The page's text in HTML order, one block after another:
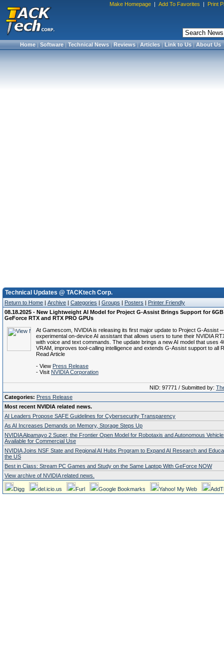
Make Homepage | Add To Favorites | Print
Home|Software|Technical News|Reviews|Articles|Link to Us|About Us
Technical Updates @ TACKtech Corp.
Return to Home | Archive | Categories | Groups | Posters | Printer Friendly
08.18.2025 - New Lightweight AI Model for Project G-Assist Brings Support for 6GB
GeForce RTX and RTX PRO GPUs
At Gamescom, NVIDIA is releasing its first major update to Project G-Assist
experimental on-device AI assistant that allows users to tune their NVIDIA
with voice and text commands. The update brings a new AI model that uses
VRAM, improves tool-calling intelligence and extends G-Assist support to all
Read Article
- View Press Release
- Visit NVIDIA Corporation
NID: 97771 / Submitted by:
Categories: Press Release
Most recent NVIDIA related news.
AI Leaders Propose SAFE Guidelines for Cybersecurity Transparency
As AI Increases Demands on Memory, Storage Steps Up
NVIDIA Alpamayo 2 Super, the Frontier Open Model for Robotaxis and Autonomous
Available for Commercial Use
NVIDIA Joins NSF State and Regional AI Hubs Program to Expand AI Research and
the US
Best in Class: Stream PC Games and Study on the Same Laptop With GeForce NOW
View archive of NVIDIA related news.
Digg del.icio.us Furl Google Bookmarks Yahoo! My Web